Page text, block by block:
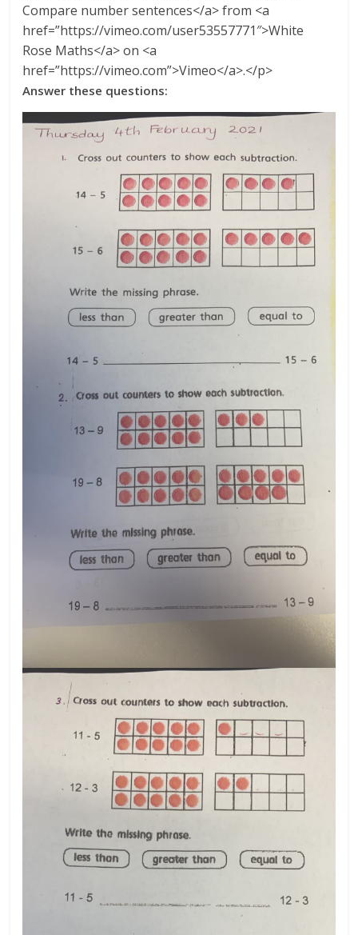
Compare number sentences</a> from <a
href=”https://vimeo.com/user53557771″>White
Rose Maths</a> on <a
href=”https://vimeo.com”>Vimeo</a>.</p>
Answer these questions: